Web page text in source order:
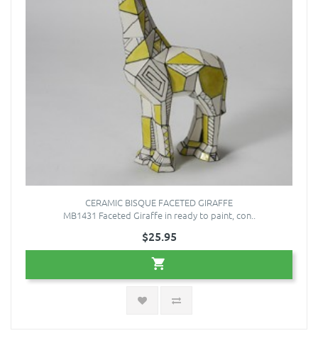
CERAMIC BISQUE FACETED GIRAFFE
MB1431 Faceted Giraffe in ready to paint, con..
$25.95